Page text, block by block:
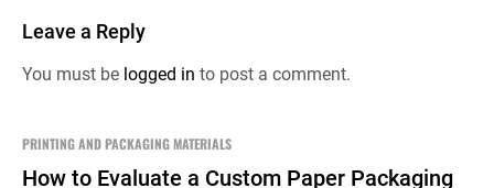
Leave a Reply
You must be logged in to post a comment.
PRINTING AND PACKAGING MATERIALS
How to Evaluate a Custom Paper Packaging